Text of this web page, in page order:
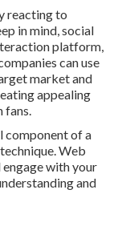
reacting to
in mind, social
platform,
can use
market and
appealing
fans.
component of a
Web
with your
and